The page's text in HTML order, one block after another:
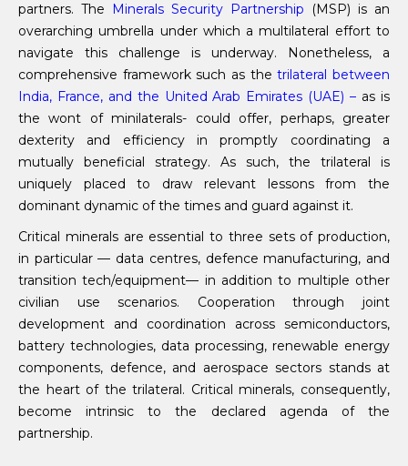
partners. The
Minerals Security Partnership (MSP) is an
overarching umbrella under which a multilateral effort to
navigate this challenge is underway. Nonetheless, a
comprehensive framework such as thetrilateral between
India, France, and the United Arab Emirates (UAE) – as is
the wont of minilaterals- could offer, perhaps, greater
dexterity and efficiency in promptly coordinating a
mutually beneficial strategy. As such, the trilateral is
uniquely placed to draw relevant lessons from the
dominant dynamic of the times and guard against it.
Critical minerals are essential to three sets of production,
in particular — data centres, defence manufacturing, and
transition tech/equipment— in addition to multiple other
civilian use scenarios. Cooperation through joint
development and coordination across semiconductors,
battery technologies, data processing, renewable energy
components, defence, and aerospace sectors stands at
the heart of the trilateral. Critical minerals, consequently,
become intrinsic to the declared agenda of the
partnership.